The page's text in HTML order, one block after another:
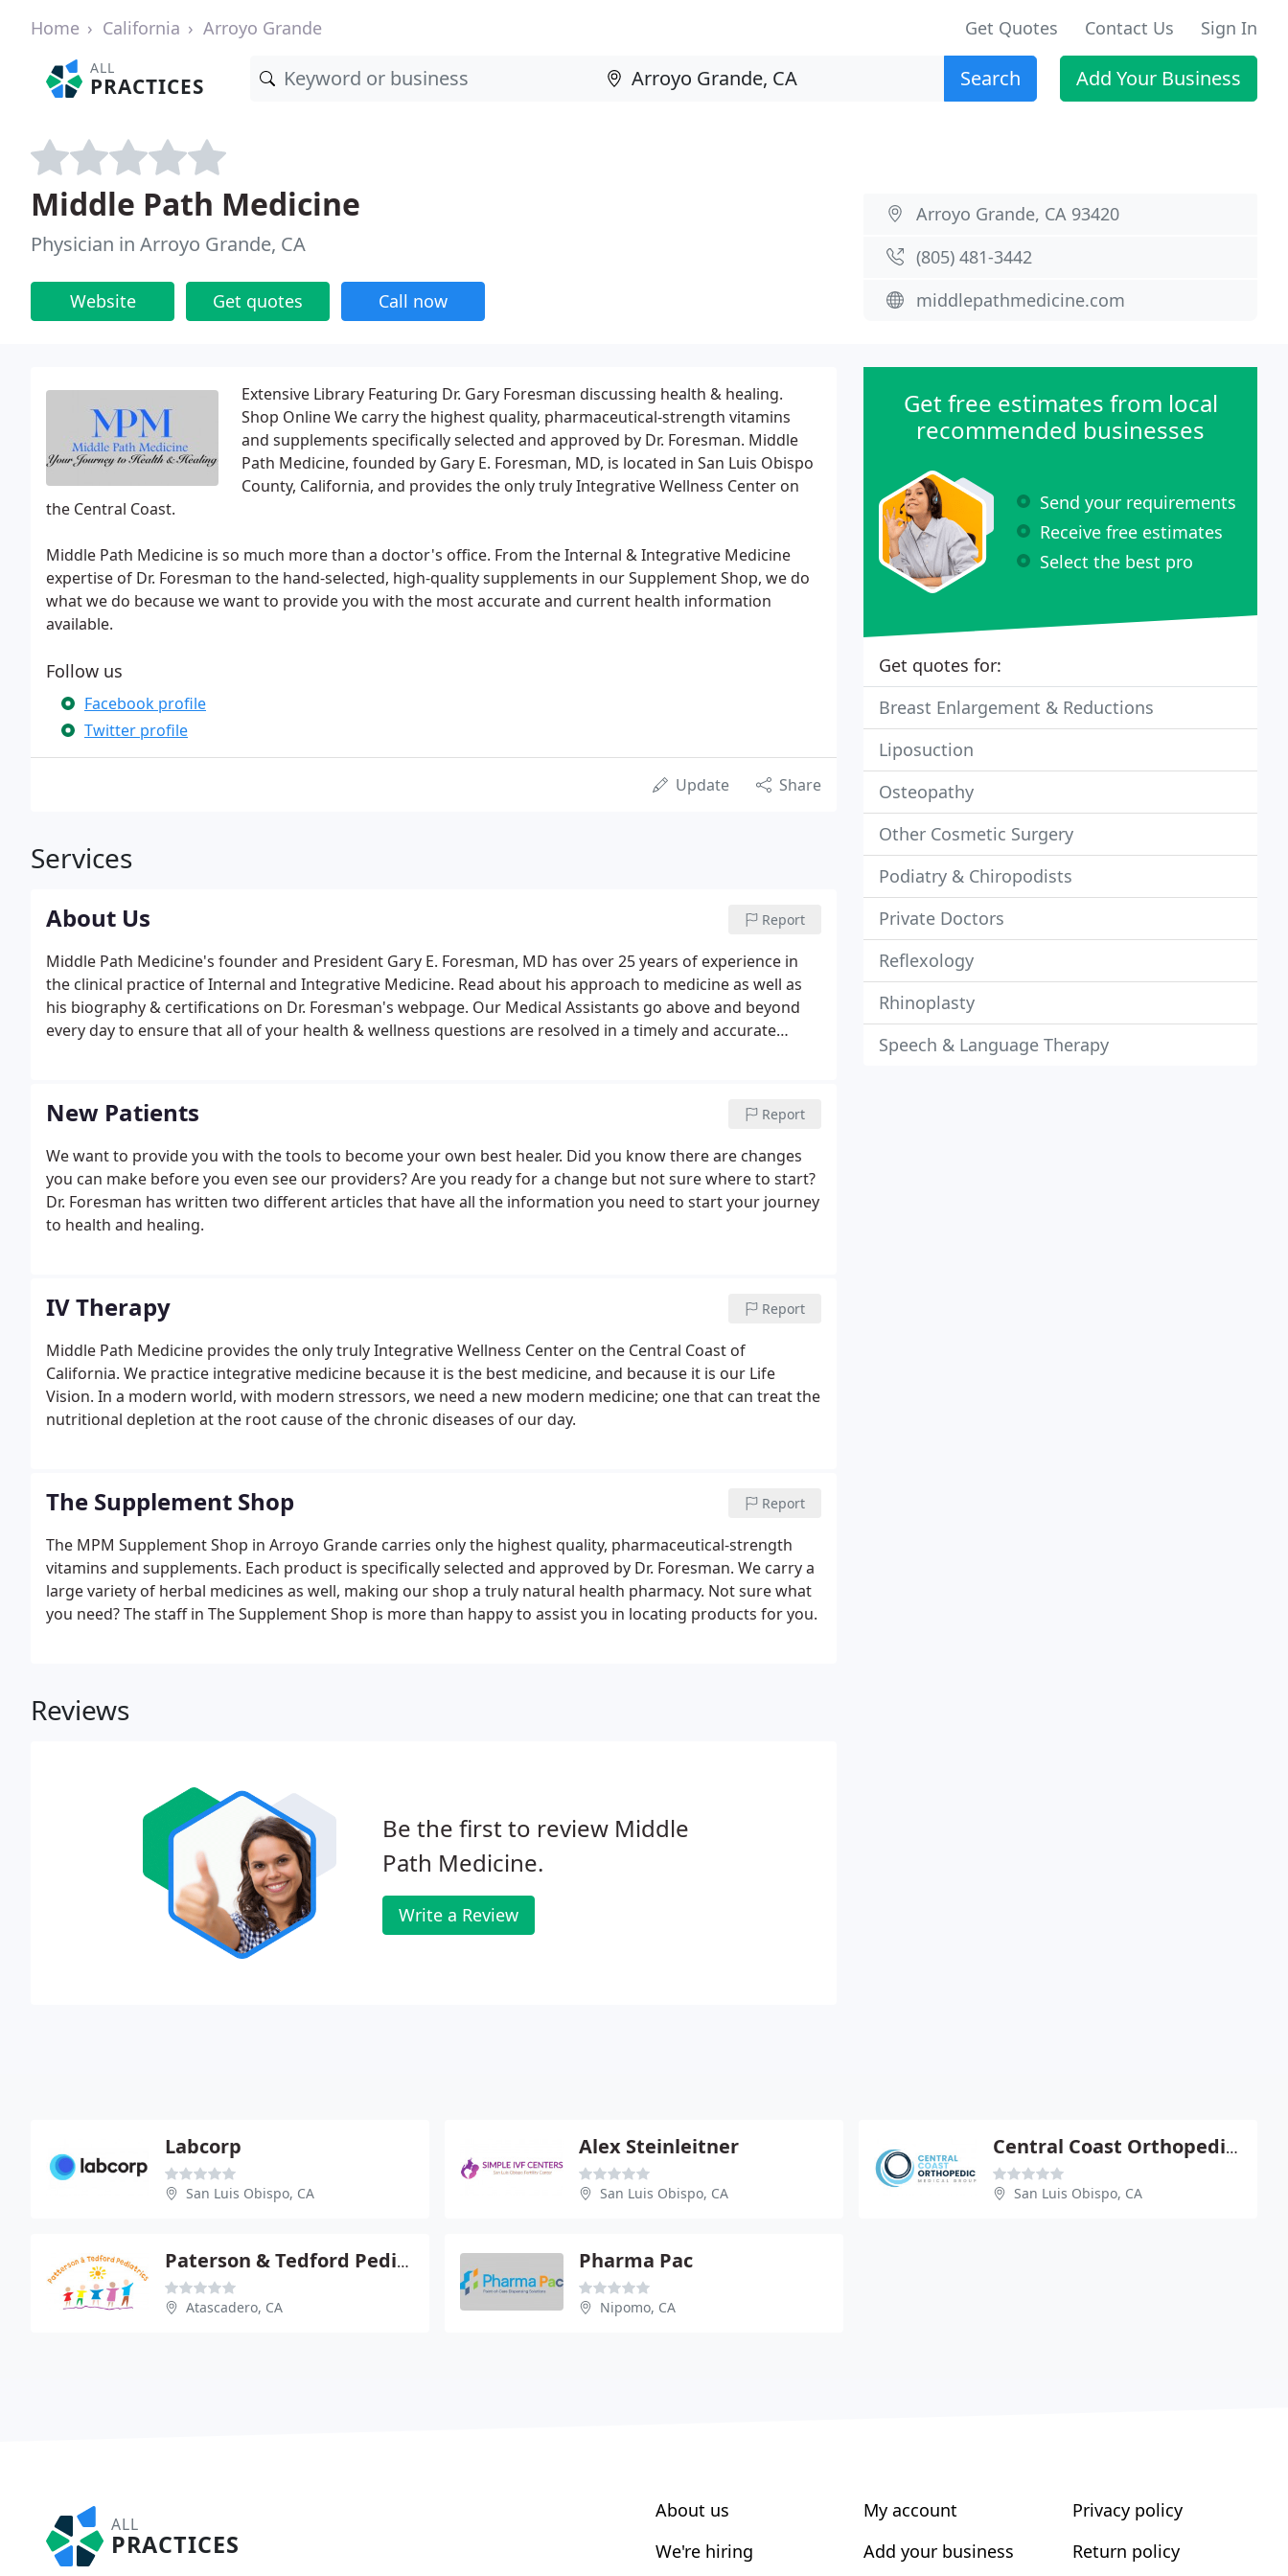
Home California Arroyo Grande Get Quotes Contact Us Sign In
ALL
PRACTICES Search Add Your Business
Middle Path Medicine
Physician in Arroyo Grande, CA
Website Get quotes Call now
Arroyo Grande, CA 93420
(805) 481-3442
middlepathmedicine.com
Extensive Library Featuring Dr. Gary Foresman discussing health & healing.
Shop Online We carry the highest quality, pharmaceutical-strength vitamins
and supplements specifically selected and approved by Dr. Foresman. Middle
Path Medicine, founded by Gary E. Foresman, MD, is located in San Luis Obispo
County, California, and provides the only truly Integrative Wellness Center on
the Central Coast.
Middle Path Medicine is so much more than a doctor's office. From the Internal & Integrative Medicine
expertise of Dr. Foresman to the hand-selected, high-quality supplements in our Supplement Shop, we do
what we do because we want to provide you with the most accurate and current health information
available.
Follow us
Facebook profile
Twitter profile
Update Share
Services
About Us Report
Middle Path Medicine's founder and President Gary E. Foresman, MD has over 25 years of experience in
the clinical practice of Internal and Integrative Medicine. Read about his approach to medicine as well as
his biography & certifications on Dr. Foresman's webpage. Our Medical Assistants go above and beyond
every day to ensure that all of your health & wellness questions are resolved in a timely and accurate
New Patients Report
We want to provide you with the tools to become your own best healer. Did you know there are changes
you can make before you even see our providers? Are you ready for a change but not sure where to start?
Dr. Foresman has written two different articles that have all the information you need to start your journey
to health and healing.
IV Therapy Report
Middle Path Medicine provides the only truly Integrative Wellness Center on the Central Coast of
California. We practice integrative medicine because it is the best medicine, and because it is our Life
Vision. In a modern world, with modern stressors, we need a new modern medicine; one that can treat the
nutritional depletion at the root cause of the chronic diseases of our day.
The Supplement Shop Report
The MPM Supplement Shop in Arroyo Grande carries only the highest quality, pharmaceutical-strength
vitamins and supplements. Each product is specifically selected and approved by Dr. Foresman. We carry a
large variety of herbal medicines as well, making our shop a truly natural health pharmacy. Not sure what
you need? The staff in The Supplement Shop is more than happy to assist you in locating products for you.
Reviews
Be the first to review Middle
Path Medicine.
Write a Review
Get free estimates from local
recommended businesses
Send your requirements
Receive free estimates
Select the best pro
Get quotes for:
Breast Enlargement & Reductions
Liposuction
Osteopathy
Other Cosmetic Surgery
Podiatry & Chiropodists
Private Doctors
Reflexology
Rhinoplasty
Speech & Language Therapy
Labcorp
San Luis Obispo, CA
Alex Steinleitner
San Luis Obispo, CA
Central Coast Orthopedic Med
San Luis Obispo, CA
Paterson & Tedford Pediatrics
Atascadero, CA
Pharma Pac
Nipomo, CA
ALL
PRACTICES
About us
We're hiring
My account
Add your business
Privacy policy
Return policy